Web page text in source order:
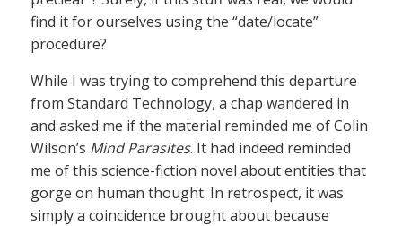
find it for ourselves using the “date/locate”
procedure?
While I was trying to comprehend this departure
from Standard Technology, a chap wandered in
and asked me if the material reminded me of Colin
Wilson’s Mind Parasites. It had indeed reminded
me of this science-fiction novel about entities that
gorge on human thought. In retrospect, it was
simply a coincidence brought about because